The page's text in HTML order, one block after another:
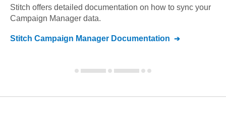
Stitch offers detailed documentation on how to sync your
Campaign Manager data.
Stitch Campaign Manager Documentation